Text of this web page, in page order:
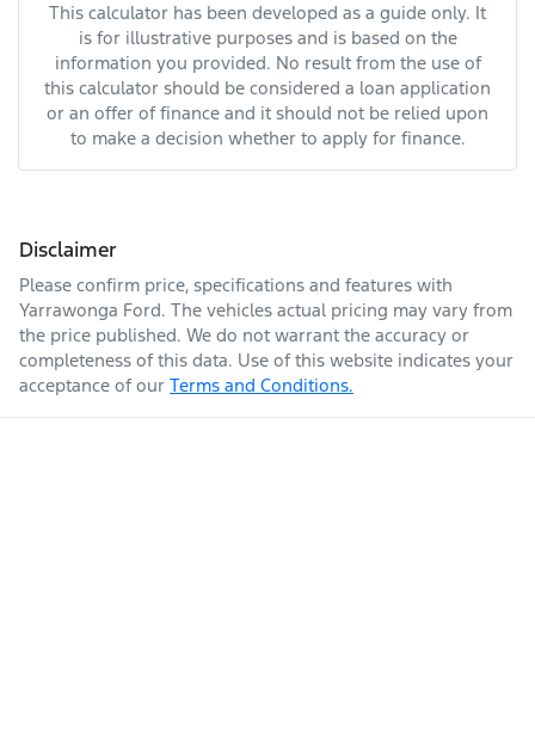
This calculator has been developed as a guide only. It
is for illustrative purposes and is based on the
information you provided. No result from the use of
this calculator should be considered a loan application
or an offer of finance and it should not be relied upon
to make a decision whether to apply for finance.
Disclaimer
Please confirm price, specifications and features with
Yarrawonga Ford. The vehicles actual pricing may vary from
the price published. We do not warrant the accuracy or
completeness of this data. Use of this website indicates your
acceptance of our Terms and Conditions.